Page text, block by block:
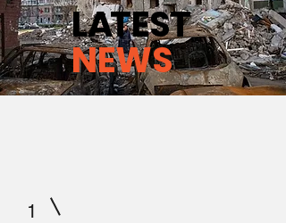
LATEST
NEWS
1